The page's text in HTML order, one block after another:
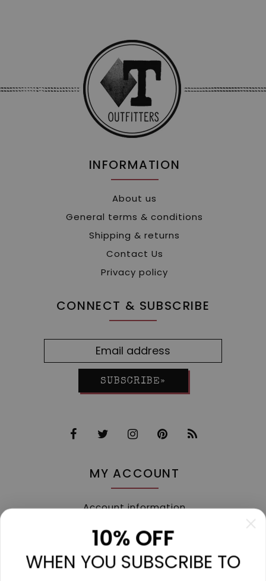
INFORMATION
About us
General terms & conditions
Shipping & returns
Contact Us
Privacy policy
CONNECT & SUBSCRIBE
SUBSCRIBE»
MY ACCOUNT
Account information
My tickets
My wishlist
10% OFF
WHEN YOU SUBSCRIBE TO